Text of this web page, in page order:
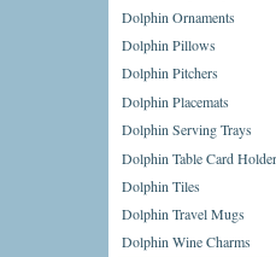
Dolphin Ornaments
Dolphin Pillows
Dolphin Pitchers
Dolphin Placemats
Dolphin Serving Trays
Dolphin Table Card
Dolphin Tiles
Dolphin Travel Mugs
Dolphin Wine Charms